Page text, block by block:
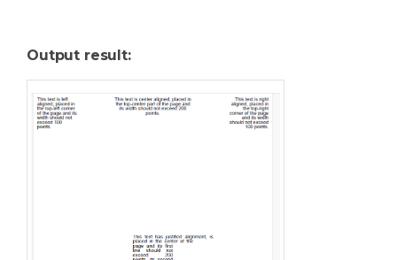
Output result: